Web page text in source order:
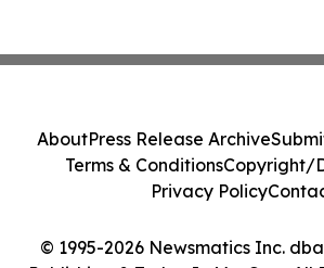
© 1995-2026 Newsmatics Inc.
AboutPress Release Archive
Terms & ConditionsCopyright/
Privacy Policy